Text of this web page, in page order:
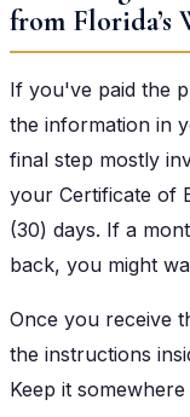
from Florida’s
If you've paid the
the information in
final step mostly
your Certificate of
(30) days. If a
back, you might
Once you receive
the instructions
Keep it